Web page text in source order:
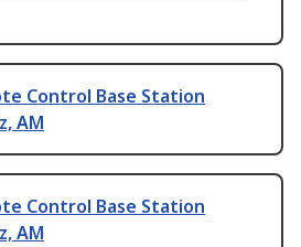
Control Base Station
AM
Control Base Station
AM